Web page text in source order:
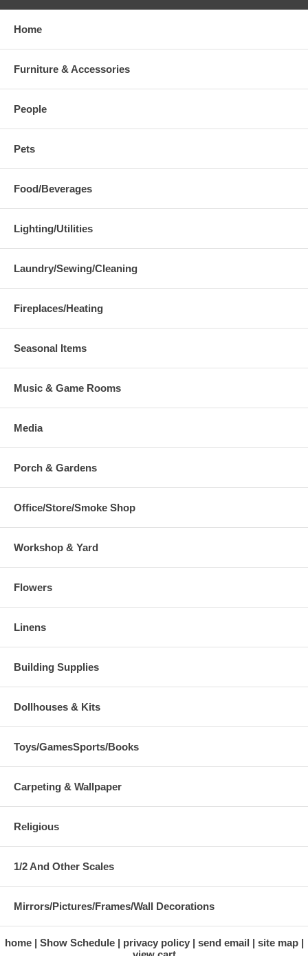
Home
Furniture & Accessories
People
Pets
Food/Beverages
Lighting/Utilities
Laundry/Sewing/Cleaning
Fireplaces/Heating
Seasonal Items
Music & Game Rooms
Media
Porch & Gardens
Office/Store/Smoke Shop
Workshop & Yard
Flowers
Linens
Building Supplies
Dollhouses & Kits
Toys/GamesSports/Books
Carpeting & Wallpaper
Religious
1/2 And Other Scales
Mirrors/Pictures/Frames/Wall Decorations
home Show Schedule privacy policy send email
site map